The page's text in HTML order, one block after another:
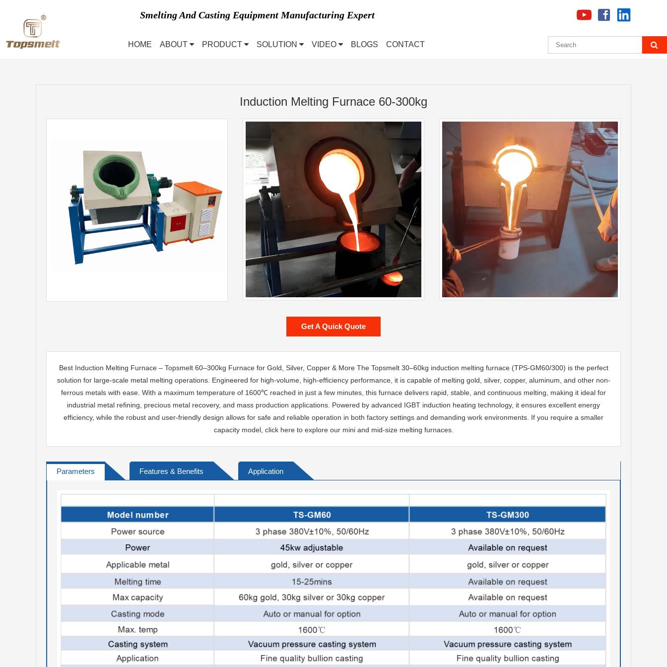
Smelting And Casting Equipment Manufacturing Expert
HOME ABOUT PRODUCT SOLUTION VIDEO BLOGS CONTACT
Induction Melting Furnace 60-300kg
Get A Quick Quote
Best Induction Melting Furnace – Topsmelt 60–300kg Furnace for Gold, Silver, Copper & More The Topsmelt 30–60kg induction melting furnace (TPS-GM60/300) is the perfect
solution for large-scale metal melting operations. Engineered for high-volume, high-efficiency performance, it is capable of melting gold, silver, copper, aluminum, and other non-
ferrous metals with ease. With a maximum temperature of 1600℃ reached in just a few minutes, this furnace delivers rapid, stable, and continuous melting, making it ideal for
industrial metal refining, precious metal recovery, and mass production applications. Powered by advanced IGBT induction heating technology, it ensures excellent energy
efficiency, while the robust and user-friendly design allows for safe and reliable operation in both factory settings and demanding work environments. If you require a smaller
capacity model, click here to explore our mini and mid-size melting furnaces.
Parameters Features & Benefits Application